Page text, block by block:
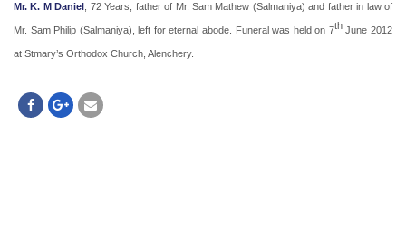
Mr. K. M Daniel , 72 Years, father of Mr. Sam Mathew (Salmaniya) and father in law of
Mr. Sam Philip (Salmaniya), left for eternal abode. Funeral was held on 7thJune 2012
at Stmary’s Orthodox Church, Alenchery.